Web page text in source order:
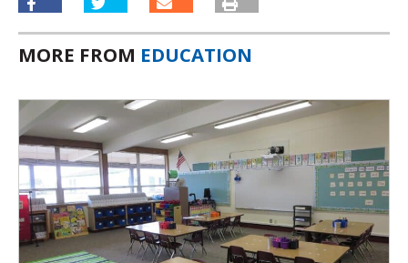
MORE FROM EDUCATION